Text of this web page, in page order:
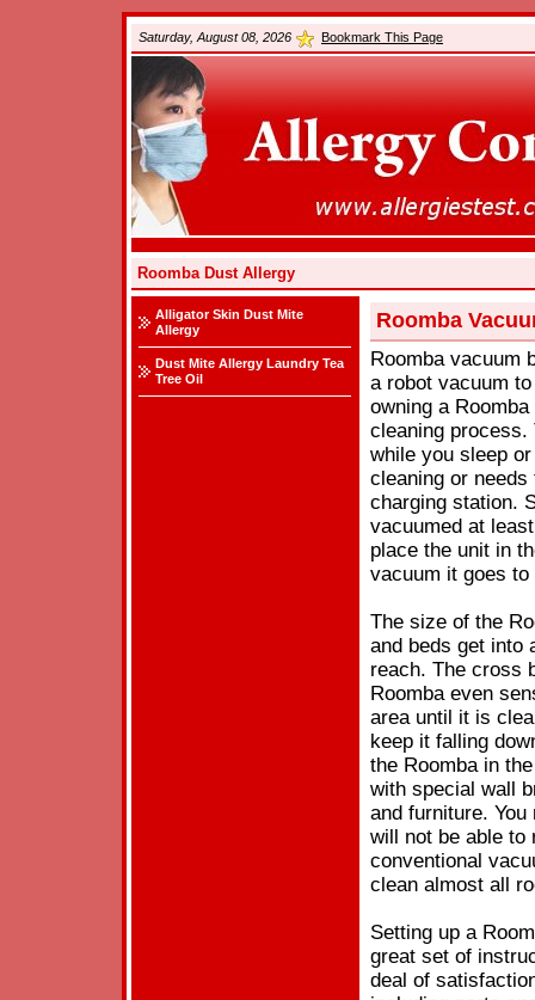
Saturday, August 08, 2026 Bookmark This Page
Roomba Dust Allergy
Alligator Skin Dust Mite
Allergy
Dust Mite Allergy Laundry Tea
Tree Oil
Roomba
Roomba vacuum
a robot vacuum
owning a
cleaning process.
while you sleep
cleaning or
charging station.
vacuumed at
place the unit in
vacuum it goes to
The size of the
and beds get into
reach. The cross
Roomba even
area until it is
keep it falling
the Roomba in
with special wall
and furniture.
will not be able to
conventional
clean almost all
Setting up a
great set of
deal of